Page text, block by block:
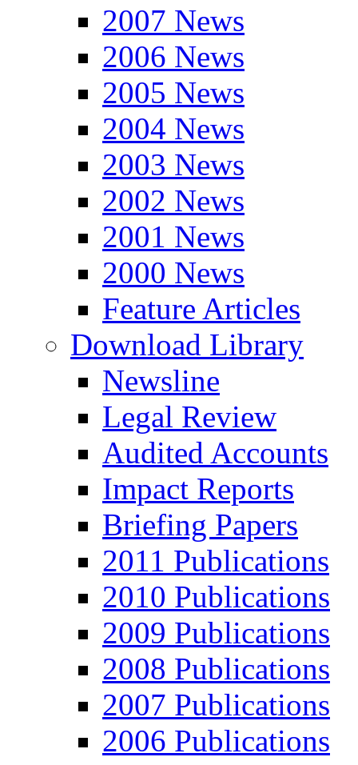
2007 News
2006 News
2005 News
2004 News
2003 News
2002 News
2001 News
2000 News
Feature Articles
Download Library
Newsline
Legal Review
Audited Accounts
Impact Reports
Briefing Papers
2011 Publications
2010 Publications
2009 Publications
2008 Publications
2007 Publications
2006 Publications